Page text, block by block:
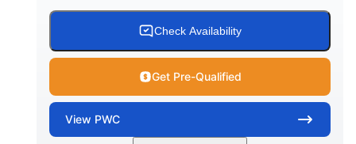
Check Availability
Get Pre-Qualified
View PWC